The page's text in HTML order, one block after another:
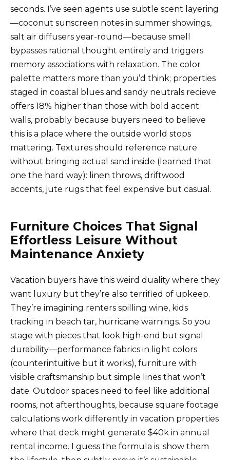
seconds. I’ve seen agents use subtle scent layering
—coconut sunscreen notes in summer showings,
salt air diffusers year-round—because smell
bypasses rational thought entirely and triggers
memory associations with relaxation. The color
palette matters more than you’d think; properties
staged in coastal blues and sandy neutrals recieve
offers 18% higher than those with bold accent
walls, probably because buyers need to believe
this is a place where the outside world stops
mattering. Textures should reference nature
without bringing actual sand inside (learned that
one the hard way): linen throws, driftwood
accents, jute rugs that feel expensive but casual.
Furniture Choices That Signal
Effortless Leisure Without
Maintenance Anxiety
Vacation buyers have this weird duality where they
want luxury but they’re also terrified of upkeep.
They’re imagining renters spilling wine, kids
tracking in beach tar, hurricane warnings. So you
stage with pieces that look high-end but signal
durability—performance fabrics in light colors
(counterintuitive but it works), furniture with
visible craftsmanship but simple lines that won’t
date. Outdoor spaces need to feel like additional
rooms, not afterthoughts, because square footage
calculations work differently in vacation properties
where that deck might generate $40k in annual
rental income. I guess the formula is: show them